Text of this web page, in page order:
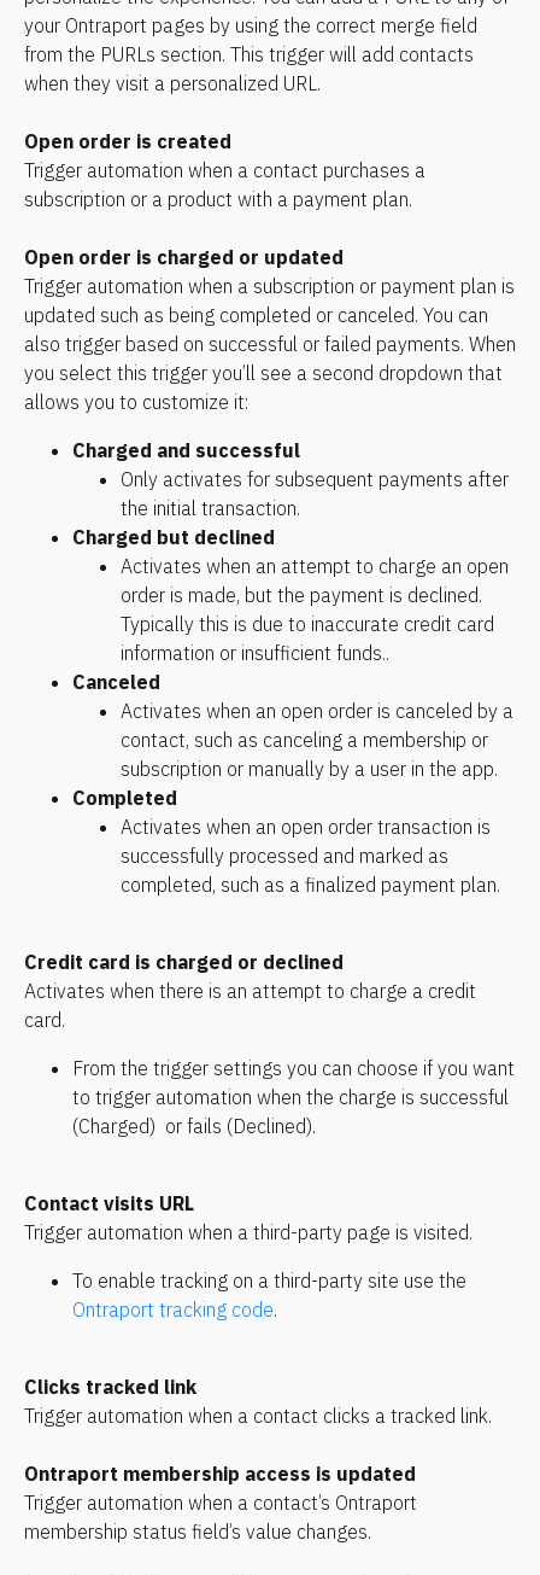
your Ontraport pages by using the correct merge field
from the PURLs section. This trigger will add contacts
when they visit a personalized URL.
Open order is created
Trigger automation when a contact purchases a
subscription or a product with a payment plan.
Open order is charged or updated
Trigger automation when a subscription or payment plan is
updated such as being completed or canceled. You can
also trigger based on successful or failed payments. When
you select this trigger you’ll see a second dropdown that
allows you to customize it:
Charged and successful
Only activates for subsequent payments after
the initial transaction.
Charged but declined
Activates when an attempt to charge an open
order is made, but the payment is declined.
Typically this is due to inaccurate credit card
information or insufficient funds..
Canceled
Activates when an open order is canceled by a
contact, such as canceling a membership or
subscription or manually by a user in the app.
Completed
Activates when an open order transaction is
successfully processed and marked as
completed, such as a finalized payment plan.
Credit card is charged or declined
Activates when there is an attempt to charge a credit
card.
From the trigger settings you can choose if you want
to trigger automation when the charge is successful
(Charged)  or fails (Declined).
Contact visits URL
Trigger automation when a third-party page is visited.
Ontraport tracking code.
Clicks tracked link
Trigger automation when a contact clicks a tracked link.
Ontraport membership access is updated
Trigger automation when a contact’s Ontraport
membership status field’s value changes.